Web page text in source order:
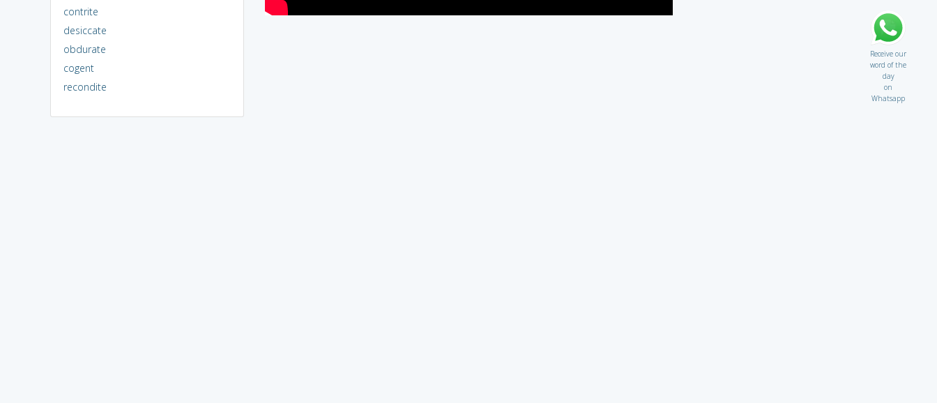
contrite
desiccate
obdurate
cogent
recondite
Receive our
word of the
day
on
Whatsapp